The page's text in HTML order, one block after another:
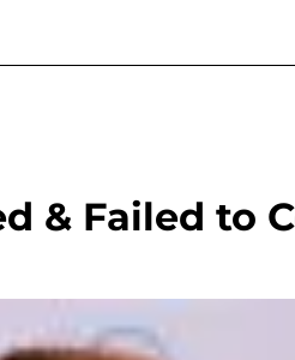
& Failed to